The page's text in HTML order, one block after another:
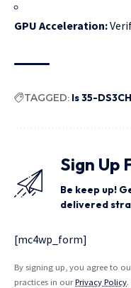
GPU Acceleration:
TAGGED: Is 35-
Sign Up
Be keep up!
delivered
[mc4wp_form]
By signing up, you agree to
practices in ourPrivacy Policy